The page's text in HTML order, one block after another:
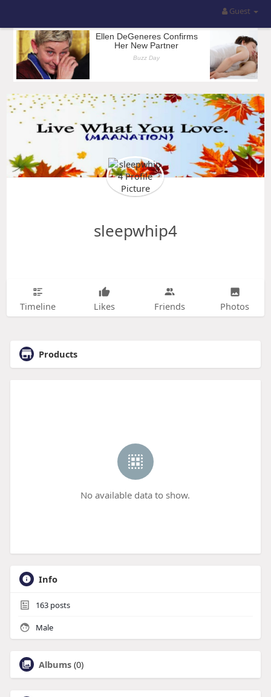
Guest
sleepwhip4
Timeline Likes Friends Photos
Products
No available data to show.
Info
163posts
Male
Albums (0)